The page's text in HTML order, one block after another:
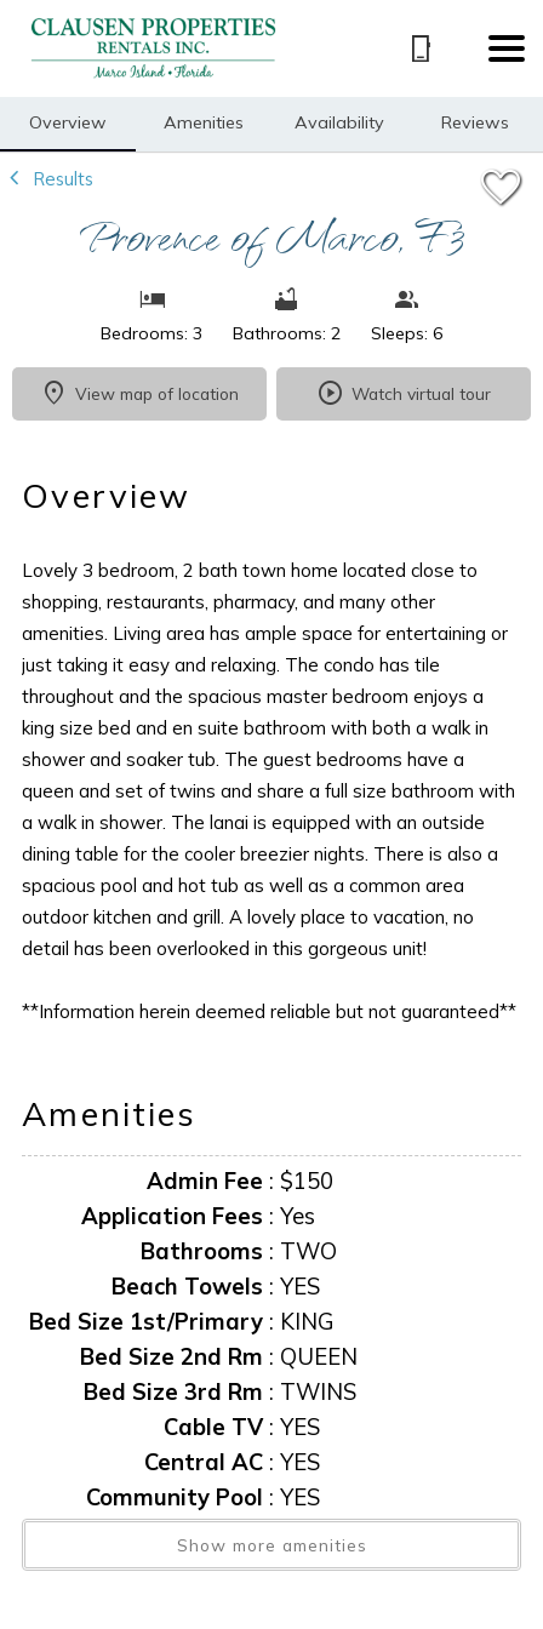
Overview Amenities Availability Reviews
Results
Provence of Marco, F3
Bedrooms: 3 Bathrooms: 2 Sleeps: 6
View map of location Watch virtual tour
Overview
Lovely 3 bedroom, 2 bath town home located close to
shopping, restaurants, pharmacy, and many other
amenities. Living area has ample space for entertaining or
just taking it easy and relaxing. The condo has tile
throughout and the spacious master bedroom enjoys a
king size bed and en suite bathroom with both a walk in
shower and soaker tub. The guest bedrooms have a
queen and set of twins and share a full size bathroom with
a walk in shower. The lanai is equipped with an outside
dining table for the cooler breezier nights. There is also a
spacious pool and hot tub as well as a common area
outdoor kitchen and grill. A lovely place to vacation, no
detail has been overlooked in this gorgeous unit!
**Information herein deemed reliable but not guaranteed**
Amenities
Admin Fee : $150
Application Fees : Yes
Bathrooms : TWO
Beach Towels : YES
Bed Size 1st/Primary : KING
Bed Size 2nd Rm : QUEEN
Bed Size 3rd Rm : TWINS
Cable TV: YES
Central AC : YES
Community Pool : YES
Exit Clean Fee:$200
Show more amenities